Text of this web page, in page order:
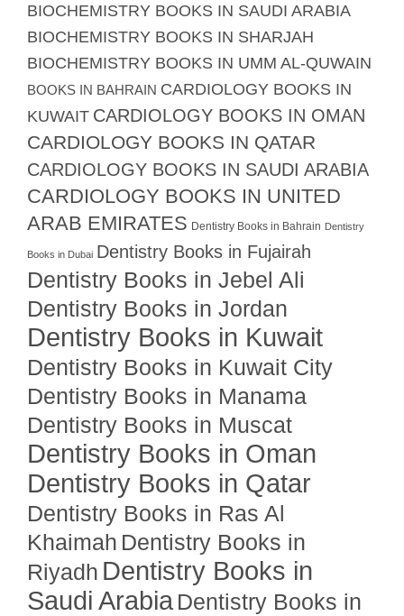
BIOCHEMISTRY BOOKS IN SAUDI ARABIA
BIOCHEMISTRY BOOKS IN SHARJAH
BIOCHEMISTRY BOOKS IN UMM AL-QUWAIN
BOOKS IN BAHRAIN CARDIOLOGY BOOKS IN
KUWAIT CARDIOLOGY BOOKS IN OMAN
CARDIOLOGY BOOKS IN QATAR
CARDIOLOGY BOOKS IN SAUDI ARABIA
CARDIOLOGY BOOKS IN UNITED
ARAB EMIRATES Dentistry Books in Bahrain Dentistry
Books in Dubai Dentistry Books in Fujairah
Dentistry Books in Jebel Ali
Dentistry Books in Jordan
Dentistry Books in Kuwait
Dentistry Books in Kuwait City
Dentistry Books in Manama
Dentistry Books in Muscat
Dentistry Books in Oman
Dentistry Books in Qatar
Dentistry Books in Ras Al
Khaimah Dentistry Books in
Riyadh Dentistry Books in
Saudi Arabia Dentistry Books in